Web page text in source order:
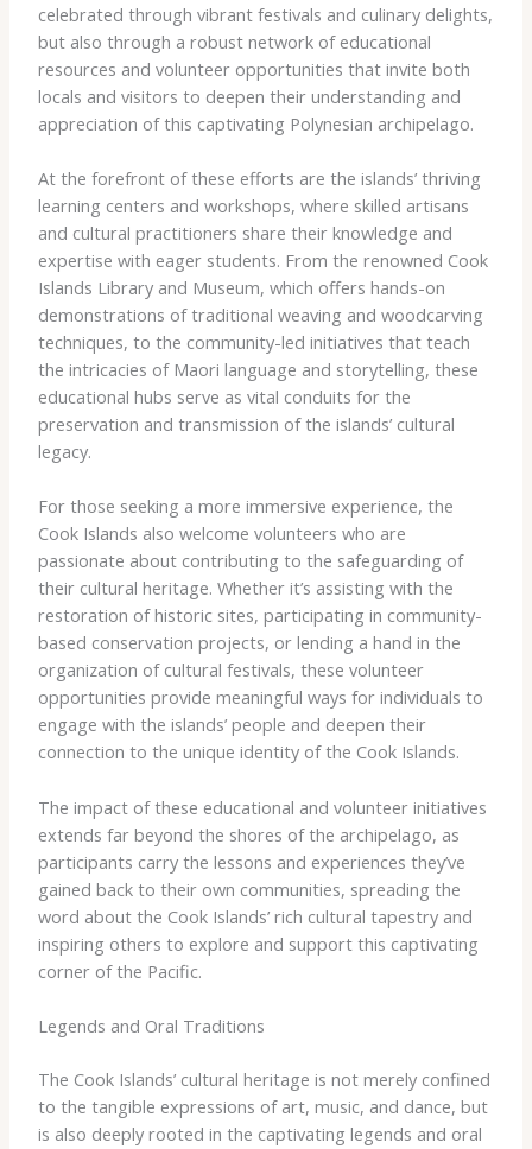
celebrated through vibrant festivals and culinary delights,
but also through a robust network of educational
resources and volunteer opportunities that invite both
locals and visitors to deepen their understanding and
appreciation of this captivating Polynesian archipelago.
At the forefront of these efforts are the islands’ thriving
learning centers and workshops, where skilled artisans
and cultural practitioners share their knowledge and
expertise with eager students. From the renowned Cook
Islands Library and Museum, which offers hands-on
demonstrations of traditional weaving and woodcarving
techniques, to the community-led initiatives that teach
the intricacies of Maori language and storytelling, these
educational hubs serve as vital conduits for the
preservation and transmission of the islands’ cultural
legacy.
For those seeking a more immersive experience, the
Cook Islands also welcome volunteers who are
passionate about contributing to the safeguarding of
their cultural heritage. Whether it’s assisting with the
restoration of historic sites, participating in community-
based conservation projects, or lending a hand in the
organization of cultural festivals, these volunteer
opportunities provide meaningful ways for individuals to
engage with the islands’ people and deepen their
connection to the unique identity of the Cook Islands.
The impact of these educational and volunteer initiatives
extends far beyond the shores of the archipelago, as
participants carry the lessons and experiences they’ve
gained back to their own communities, spreading the
word about the Cook Islands’ rich cultural tapestry and
inspiring others to explore and support this captivating
corner of the Pacific.
Legends and Oral Traditions
The Cook Islands’ cultural heritage is not merely confined
to the tangible expressions of art, music, and dance, but
is also deeply rooted in the captivating legends and oral